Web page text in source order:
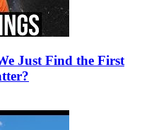
Just Find the First